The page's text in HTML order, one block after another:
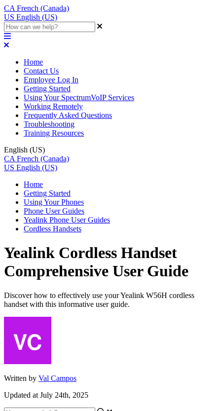
CA French (Canada)
US English (US)
Home
Contact Us
Employee Log In
Getting Started
Using Your SpectrumVoIP Services
Working Remotely
Frequently Asked Questions
Troubleshooting
Training Resources
English (US)
CA French (Canada)
US English (US)
Home
Getting Started
Using Your Phones
Phone User Guides
Yealink Phone User Guides
Cordless Handsets
Yealink Cordless Handset
Comprehensive User Guide
Discover how to effectively use your Yealink W56H cordless
handset with this informative user guide.
Written by Val Campos
Updated at July 24th, 2025